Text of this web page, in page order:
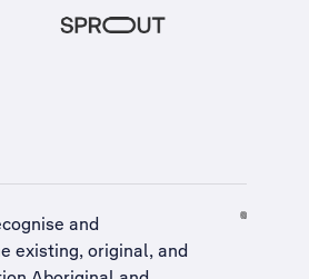
and
existing, original, and